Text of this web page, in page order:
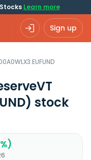
Learn more
Sign up
stock